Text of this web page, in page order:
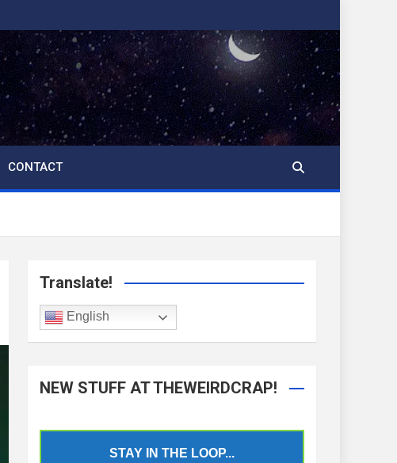
CONTACT
Translate!
English
NEW STUFF AT THEWEIRDCRAP!
STAY IN THE LOOP...